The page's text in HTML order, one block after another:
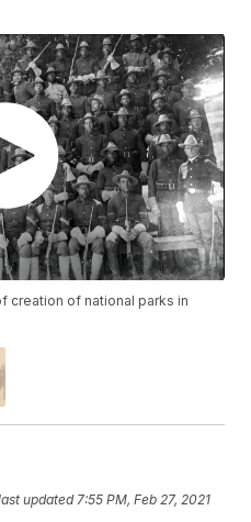
creation of national parks in
updated7:55 PM, Feb 27, 2021